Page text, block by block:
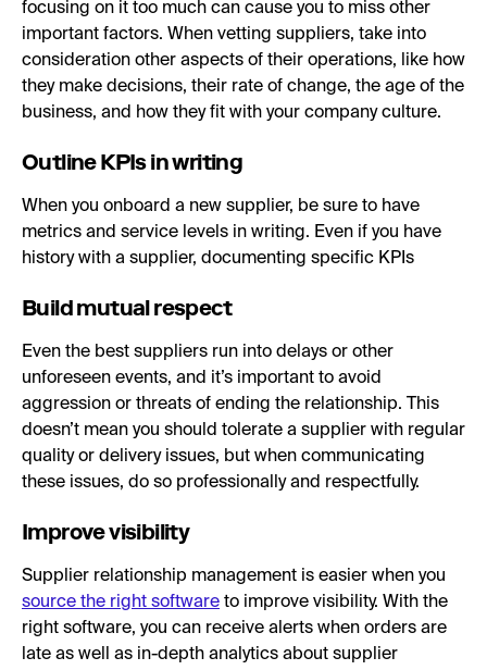
focusing on it too much can cause you to miss other
important factors. When vetting suppliers, take into
consideration other aspects of their operations, like how
they make decisions, their rate of change, the age of the
business, and how they fit with your company culture.
Outline KPIs in writing
When you onboard a new supplier, be sure to have
metrics and service levels in writing. Even if you have
history with a supplier, documenting specific KPIs
Build mutual respect
Even the best suppliers run into delays or other
unforeseen events, and it’s important to avoid
aggression or threats of ending the relationship. This
doesn’t mean you should tolerate a supplier with regular
quality or delivery issues, but when communicating
these issues, do so professionally and respectfully.
Improve visibility
Supplier relationship management is easier when you
source the right software to improve visibility. With the
right software, you can receive alerts when orders are
late as well as in-depth analytics about supplier